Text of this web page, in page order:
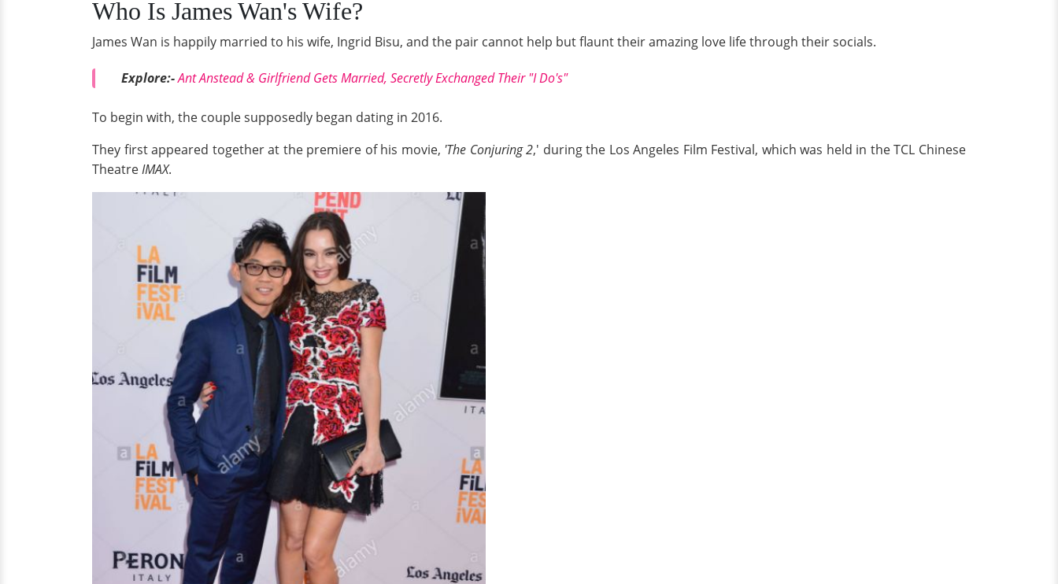
Who Is James Wan's Wife?
James Wan is happily married to his wife, Ingrid Bisu, and the pair cannot help but flaunt their amazing love life through their socials.
Explore:-Ant Anstead & Girlfriend Gets Married, Secretly Exchanged Their "I Do's"
To begin with, the couple supposedly began dating in 2016.
They first appeared together at the premiere of his movie, 'The Conjuring 2,' during the Los Angeles Film Festival, which was held in the TCL Chinese
TheatreIMAX.